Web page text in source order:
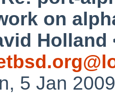
on
Holland
5 Jan